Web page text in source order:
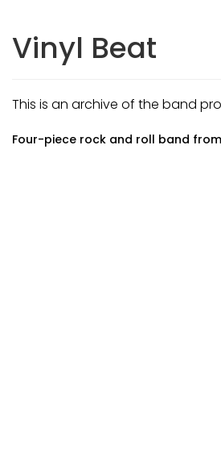
Vinyl Beat
This is an archive of the band
Four-piece rock and roll band from